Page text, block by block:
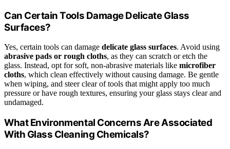
Can Certain Tools Damage Delicate Glass
Surfaces?
Yes, certain tools can damage delicate glass surfaces. Avoid using
abrasive pads or rough cloths, as they can scratch or etch the
glass. Instead, opt for soft, non-abrasive materials like microfiber
cloths, which clean effectively without causing damage. Be gentle
when wiping, and steer clear of tools that might apply too much
pressure or have rough textures, ensuring your glass stays clear and
undamaged.
What Environmental Concerns Are Associated
With Glass Cleaning Chemicals?